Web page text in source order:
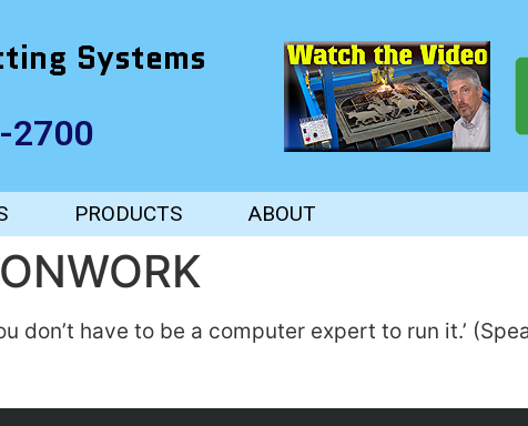
Systems
2700
PRODUCTS ABOUT
don’t have to be a computer expert to run it.’